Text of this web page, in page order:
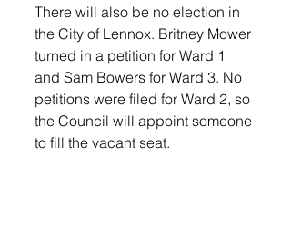
There will also be no election in
the City of Lennox. Britney Mower
turned in a petition for Ward 1
and Sam Bowers for Ward 3. No
petitions were filed for Ward 2, so
the Council will appoint someone
to fill the vacant seat.